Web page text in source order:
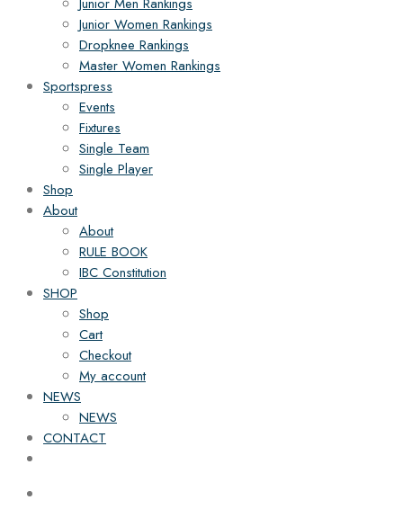
Junior Women Rankings
Dropknee Rankings
Master Women Rankings
Sportspress
Events
Fixtures
Single Team
Single Player
Shop
About
About
RULE BOOK
IBC Constitution
SHOP
Shop
Cart
Checkout
My account
NEWS
NEWS
CONTACT